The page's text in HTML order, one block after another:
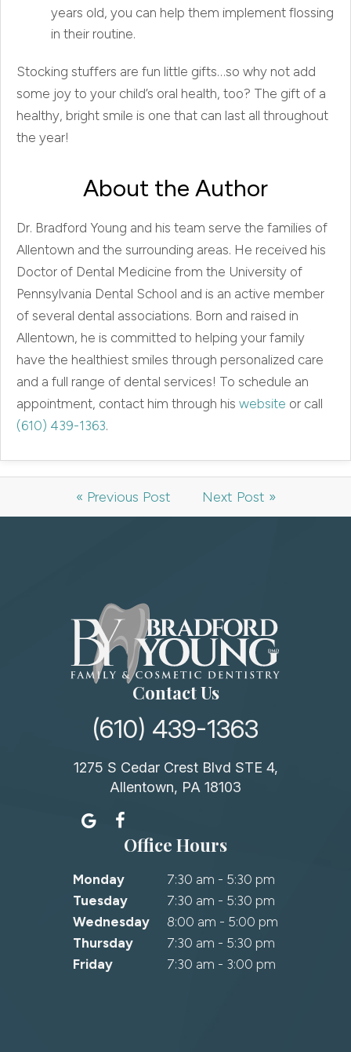
years old, you can help them implement flossing
in their routine.
Stocking stuffers are fun little gifts…so why not add
some joy to your child’s oral health, too? The gift of a
healthy, bright smile is one that can last all throughout
the year!
About the Author
Dr. Bradford Young and his team serve the families of
Allentown and the surrounding areas. He received his
Doctor of Dental Medicine from the University of
Pennsylvania Dental School and is an active member
of several dental associations. Born and raised in
Allentown, he is committed to helping your family
have the healthiest smiles through personalized care
and a full range of dental services! To schedule an
appointment, contact him through his website or call
(610) 439-1363.
« Previous Post Next Post »
Contact Us
(610) 439-1363
1275 S Cedar Crest Blvd STE 4,
Allentown, PA 18103
Office Hours
Monday
7:30 am - 5:30 pm
Tuesday
7:30 am - 5:30 pm
Wednesday
8:00 am - 5:00 pm
Thursday
7:30 am - 5:30 pm
Friday
7:30 am - 3:00 pm